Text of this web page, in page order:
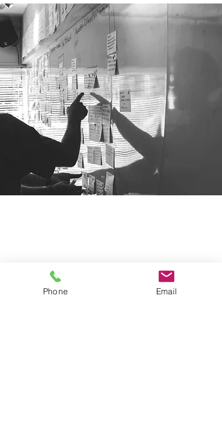
591 Mantua Blvd, Suite 100
Sewell NJ, 08080
Phone Email